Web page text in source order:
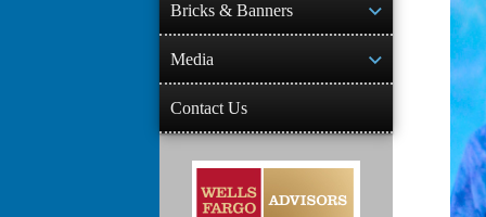
Bricks & Banners
Media
Contact Us